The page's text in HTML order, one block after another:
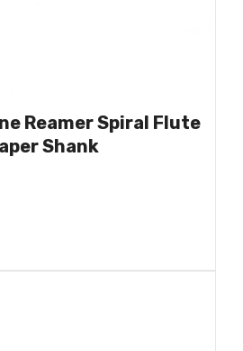
Reamer Spiral Flute
Shank